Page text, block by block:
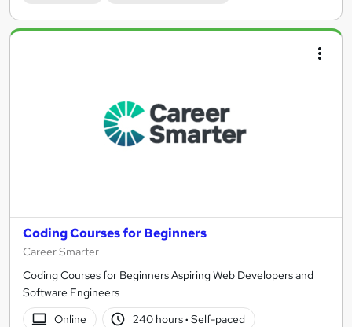
Search
Coding Courses for Beginners
Career Smarter
Coding Courses for Beginners Aspiring Web Developers and
Software Engineers
Online
240 hours· Self-paced